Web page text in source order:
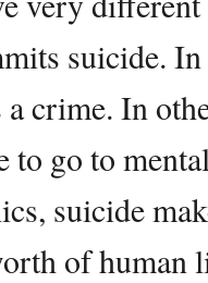
suicide.
crime. In
to go to
suicide
of human